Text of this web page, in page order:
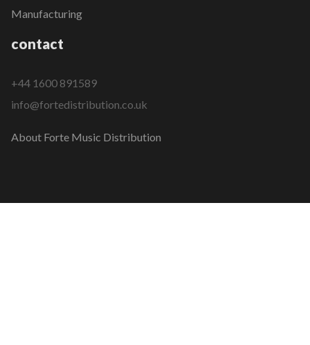
Manufacturing
contact
+44 1600 891589
info@fortedistribution.co.uk
About Forte Music Distribution